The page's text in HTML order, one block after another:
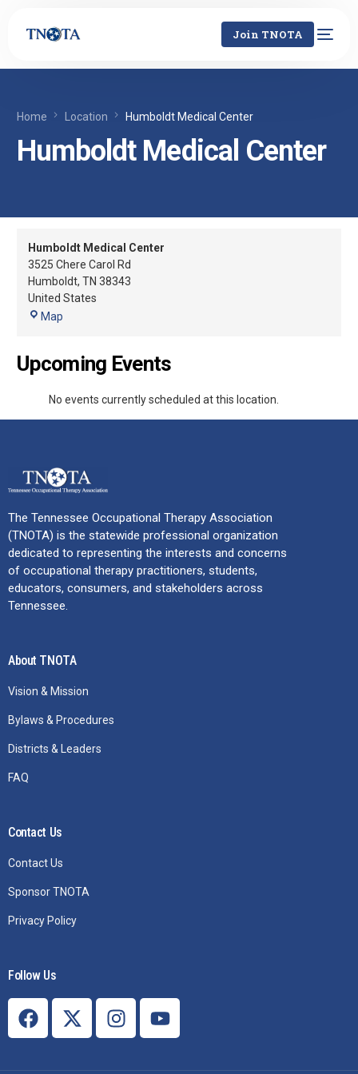
Join TNOTA
Home Location Humboldt Medical Center
Humboldt Medical Center
Humboldt Medical Center
3525 Chere Carol Rd
Humboldt,TN 38343
United States
Map
Upcoming Events
No events currently scheduled at this location.
The Tennessee Occupational Therapy Association
(TNOTA) is the statewide professional organization
dedicated to representing the interests and concerns
of occupational therapy practitioners, students,
educators, consumers, and stakeholders across
Tennessee.
About TNOTA
Vision & Mission
Bylaws & Procedures
Districts & Leaders
FAQ
Contact Us
Contact Us
Sponsor TNOTA
Privacy Policy
Follow Us